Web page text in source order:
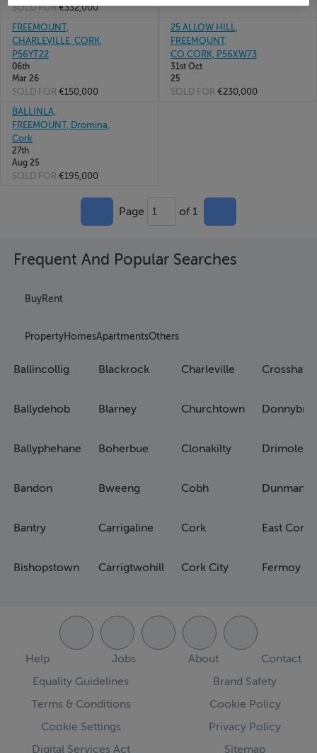
SOLD FOR€332,000
FREEMOUNT,
CHARLEVILLE, CORK,
P56YT22
06th
Mar 26
SOLD FOR €150,000
25 ALLOW HILL,
FREEMOUNT,
CO.CORK, P56XW73
31st Oct
25
SOLD FOR €230,000
BALLINLA,
FREEMOUNT, Dromina,
Cork
27th
Aug 25
SOLD FOR €195,000
Page 1 of 1
Frequent And Popular Searches
BuyRent
PropertyHomesApartmentsOthers
Ballincollig
Ballydehob
Ballyphehane
Bandon
Bantry
Bishopstown
Blackrock
Blarney
Boherbue
Bweeng
Carrigaline
Carrigtwohill
Charleville
Churchtown
Clonakilty
Cobh
Cork
Cork City
East Cork
Fermoy
Help Jobs About
Contact
Equality Guidelines
Brand Safety
Terms & Conditions
Cookie Policy
Cookie Settings
Privacy Policy
Digital Services Act
Sitemap